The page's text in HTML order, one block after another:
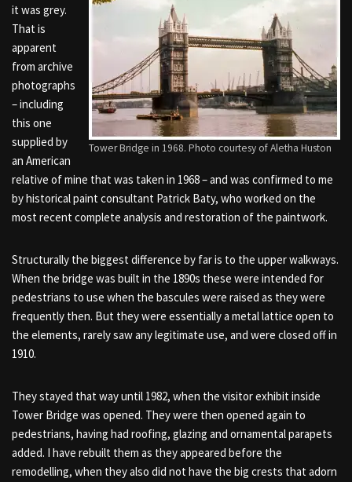
Tower Bridge in 1968. Photo courtesy of Aletha Huston
it was grey.
That is
apparent
from archive
photographs
– including
this one
supplied by
an American
relative of mine that was taken in 1968 – and was confirmed to me
by historical paint consultant Patrick Baty, who worked on the
most recent complete analysis and restoration of the paintwork.
Structurally the biggest difference by far is to the upper walkways.
When the bridge was built in the 1890s these were intended for
pedestrians to use when the bascules were raised as they were
frequently then. But they were essentially a metal lattice open to
the elements, rarely saw any legitimate use, and were closed off in
1910.
They stayed that way until 1982, when the visitor exhibit inside
Tower Bridge was opened. They were then opened again to
pedestrians, having had roofing, glazing and ornamental parapets
added. I have rebuilt them as they appeared before the
remodelling, when they also did not have the big crests that adorn